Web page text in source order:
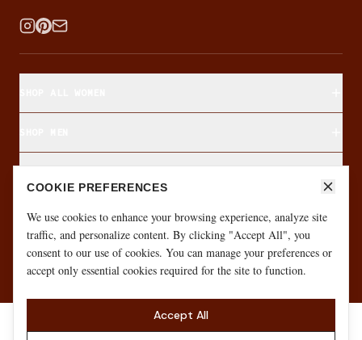
ABOUT & CUSTOMER CARE
GIFT CARD·SIZE FINDER·MONTHLY GIVEAWAY
COOKIE PREFERENCES
We use cookies to enhance your browsing experience, analyze site
traffic, and personalize content. By clicking "Accept All", you
consent to our use of cookies. You can manage your preferences or
accept only essential cookies required for the site to function.
Accept All